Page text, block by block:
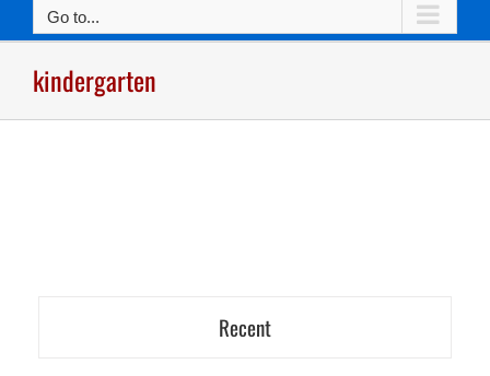
Go to...
kindergarten
Recent